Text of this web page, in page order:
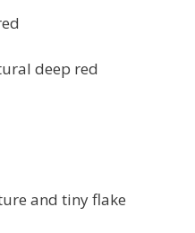
deep red
and tiny flake